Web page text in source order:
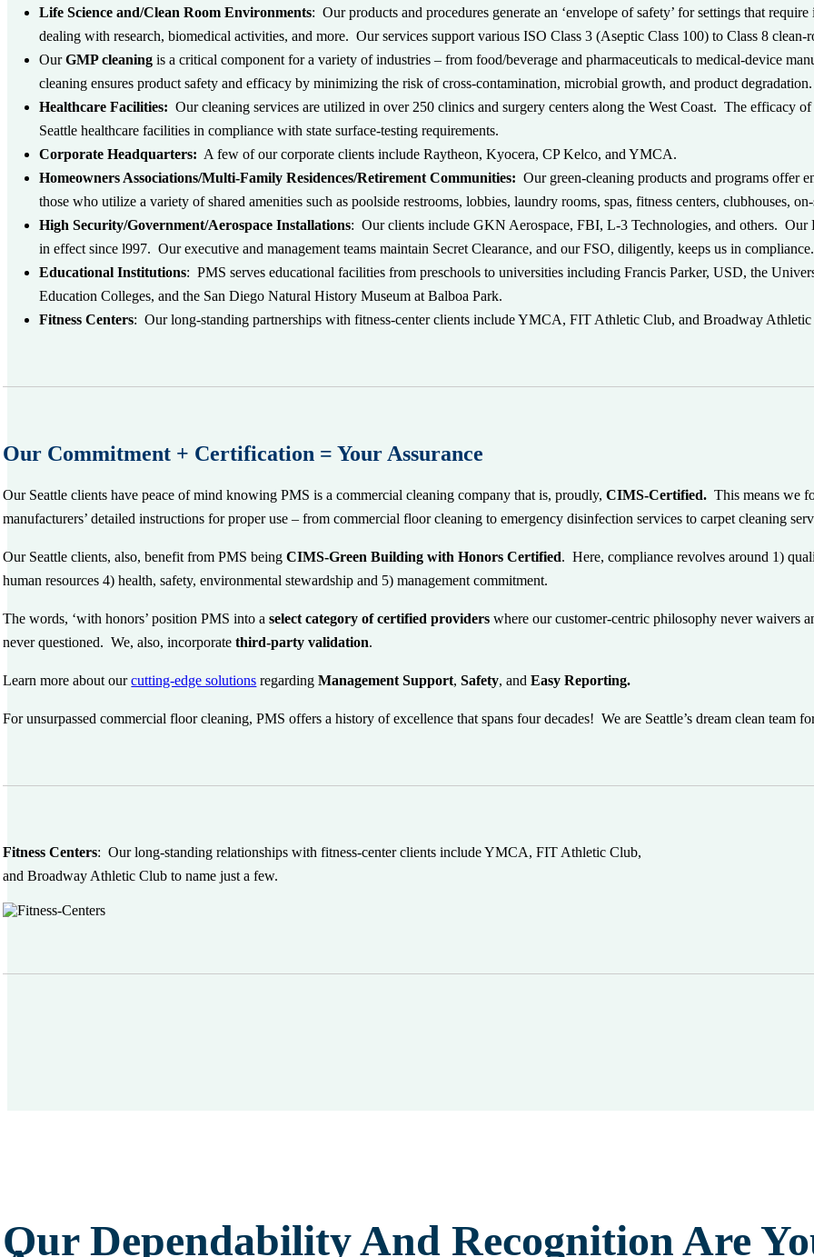
Life Science and/Clean Room Environments: Our products and procedures generate an ‘envelope of safety’ for settings that
dealing with research, biomedical activities, and more. Our services support various ISO Class 3 (Aseptic Class 100) to Class 8 clean-
OurGMP cleaning is a critical component for a variety of industries – from food/beverage and pharmaceuticals to medical-device
cleaning ensures product safety and efficacy by minimizing the risk of cross-contamination, microbial growth, and product
Healthcare Facilities: Our cleaning services are utilized in over 250 clinics and surgery centers along the West Coast. The efficacy
Seattle healthcare facilities in compliance with state surface-testing requirements.
Corporate Headquarters: A few of our corporate clients include Raytheon, Kyocera, CP Kelco, and YMCA.
Homeowners Associations/Multi-Family Residences/Retirement Communities: Our green-cleaning products and programs offer
those who utilize a variety of shared amenities such as poolside restrooms, lobbies, laundry rooms, spas, fitness centers, clubhouses,
High Security/Government/Aerospace Installations: Our clients include GKN Aerospace, FBI, L-3 Technologies, and others. Our
in effect since l997. Our executive and management teams maintain Secret Clearance, and our FSO, diligently, keeps us in compliance.
Educational Institutions: PMS serves educational facilities from preschools to universities including Francis Parker, USD, the
Education Colleges, and the San Diego Natural History Museum at Balboa Park.
Fitness Centers: Our long-standing partnerships with fitness-center clients include YMCA, FIT Athletic Club, and Broadway
Our Commitment + Certification = Your Assurance
Our Seattle clients have peace of mind knowing PMS is a commercial cleaning company that is, proudly,CIMS-Certified.This means we
manufacturers’ detailed instructions for proper use – from commercial floor cleaning to emergency disinfection services to carpet cleaning
Our Seattle clients, also, benefit from PMS beingCIMS-Green Building with Honors Certified. Here, compliance revolves around 1)
human resources 4) health, safety, environmental stewardship and 5) management commitment.
The words, ‘with honors’ position PMS into aselect category of certified providers where our customer-centric philosophy never waivers
never questioned. We, also, incorporatethird-party validation.
Learn more about ourcutting-edge solutions regardingManagement Support,Safety, andEasy Reporting.
For unsurpassed commercial floor cleaning, PMS offers a history of excellence that spans four decades! We are Seattle’s dream clean team
Fitness Centers: Our long-standing relationships with fitness-center clients include YMCA, FIT Athletic Club,
and Broadway Athletic Club to name just a few.
Our Dependability And Recognition Are